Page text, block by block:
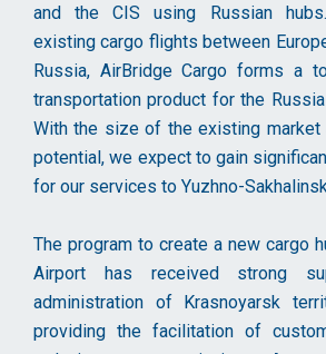
and the CIS using Russian
existing cargo flights between
Russia, AirBridge Cargo forms a
transportation product for the
With the size of the existing market
potential, we expect to gain
for our services to Yuzhno-
The program to create a new cargo
Airport has received strong
administration of Krasnoyarsk
providing the facilitation of